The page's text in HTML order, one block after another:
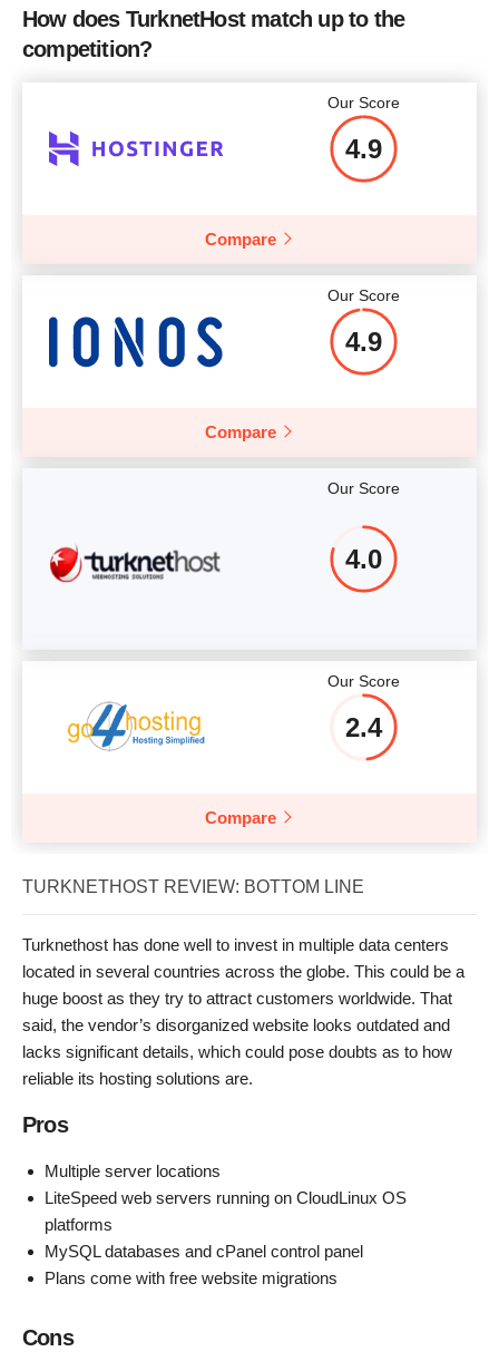
Number of Sites
Price $30.22
How does TurknetHost match up to the
competition?
Our Score
4.9
Compare
Our Score
4.9
Compare
Our Score
4.0
Our Score
2.4
Compare
TURKNETHOST REVIEW: BOTTOM LINE
Turknethost has done well to invest in multiple data centers
located in several countries across the globe. This could be a
huge boost as they try to attract customers worldwide. That
said, the vendor’s disorganized website looks outdated and
lacks significant details, which could pose doubts as to how
reliable its hosting solutions are.
Pros
Multiple server locations
LiteSpeed web servers running on CloudLinux OS
platforms
MySQL databases and cPanel control panel
Plans come with free website migrations
Cons